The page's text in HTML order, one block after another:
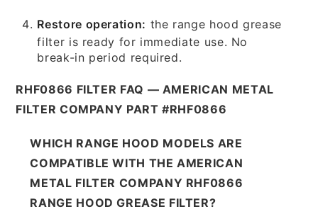
Restore operation: the range hood grease
filter is ready for immediate use. No
break-in period required.
RHF0866 FILTER FAQ — AMERICAN METAL
FILTER COMPANY PART #RHF0866
WHICH RANGE HOOD MODELS ARE
COMPATIBLE WITH THE AMERICAN
METAL FILTER COMPANY RHF0866
RANGE HOOD GREASE FILTER?